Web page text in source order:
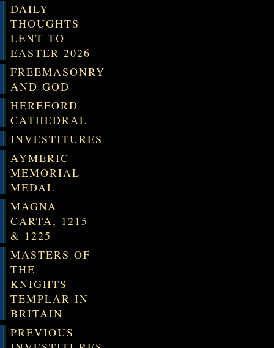
DAILY
THOUGHTS
LENT TO
EASTER 2026
FREEMASONRY
AND GOD
HEREFORD
CATHEDRAL
INVESTITURES
AYMERIC
MEMORIAL
MEDAL
MAGNA
CARTA, 1215
& 1225
MASTERS OF
THE
KNIGHTS
TEMPLAR IN
BRITAIN
PREVIOUS